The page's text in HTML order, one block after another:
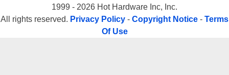
1999 - 2026 Hot Hardware Inc, Inc.
All rights reserved. Privacy Policy - Copyright Notice - Terms
Of Use